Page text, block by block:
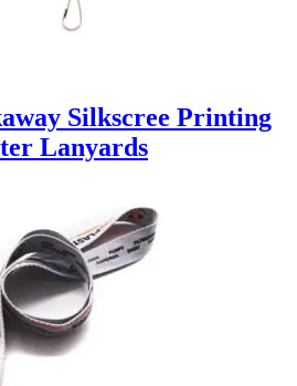
Silkscree Printing
Lanyards